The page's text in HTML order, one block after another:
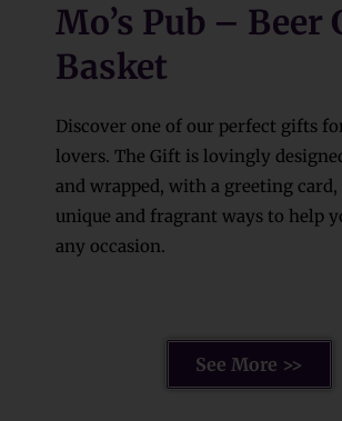
Mo’s Pub – Beer
Basket
Discover one of our perfect gifts
lovers. The Gift is lovingly
and wrapped, with a greeting
unique and fragrant ways to help
any occasion.
See More >>